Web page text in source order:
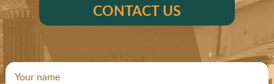
CONTACT US